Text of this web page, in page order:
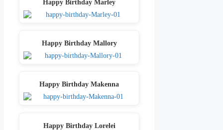
Happy Birthday Marley
Happy Birthday Mallory
Happy Birthday Makenna
Happy Birthday Lorelei